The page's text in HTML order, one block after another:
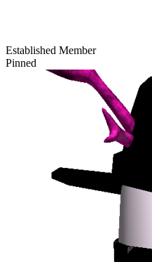
Established Member
Pinned